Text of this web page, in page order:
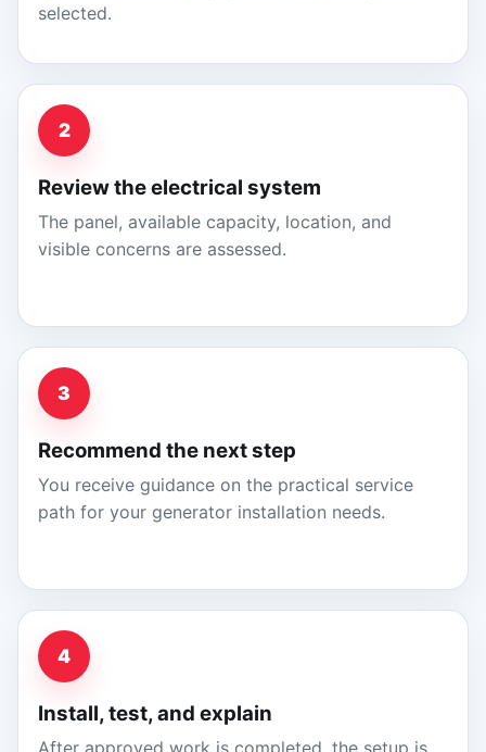
selected.
2
Review the electrical system
The panel, available capacity, location, and
visible concerns are assessed.
3
Recommend the next step
You receive guidance on the practical service
path for your generator installation needs.
4
Install, test, and explain
After approved work is completed, the setup is